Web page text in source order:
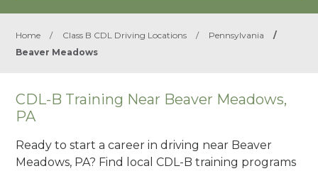
Home / Class B CDL Driving Locations / Pennsylvania
/
Beaver Meadows
CDL-B Training Near Beaver Meadows,
PA
Ready to start a career in driving near Beaver
Meadows, PA? Find local CDL-B training programs